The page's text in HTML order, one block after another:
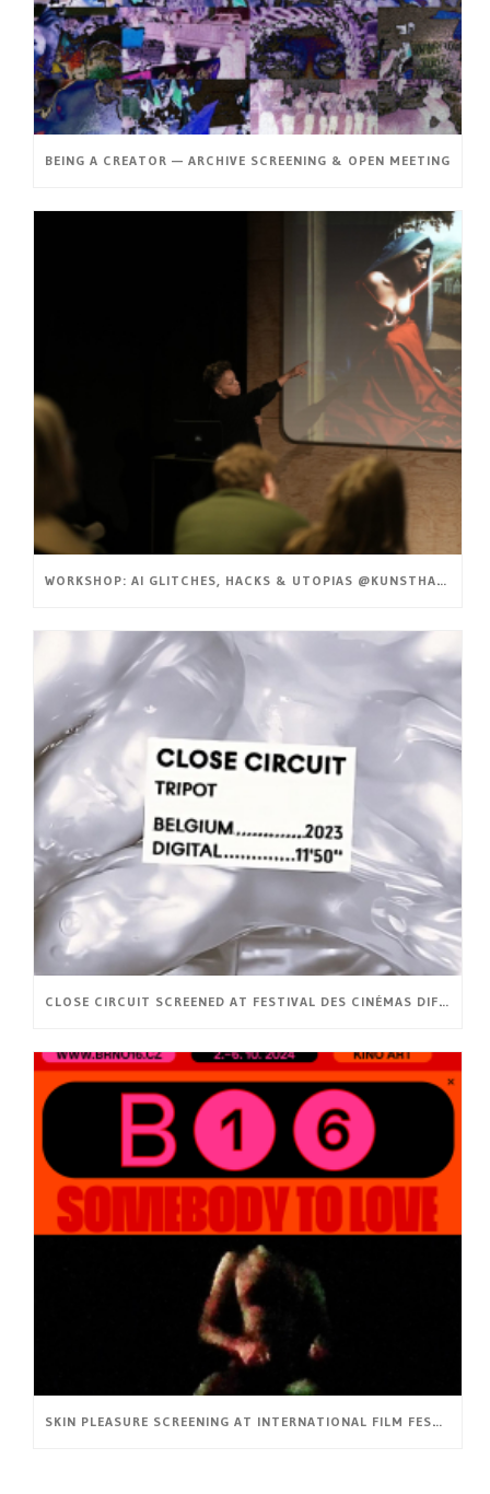
BEING A CREATOR — ARCHIVE SCREENING & OPEN MEETING
WORKSHOP: AI GLITCHES, HACKS & UTOPIAS @KUNSTHAL GENT
CLOSE CIRCUIT SCREENED AT FESTIVAL DES CINÉMAS DIFFÉRENTS ET EXPÉRIMENTAUX DE PARIS (FR)
SKIN PLEASURE SCREENING AT INTERNATIONAL FILM FESTIVAL BRNO16 (CZ)